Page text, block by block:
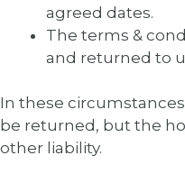
agreed dates.
The terms &
and returned to
In these
be returned, but the
other liability.